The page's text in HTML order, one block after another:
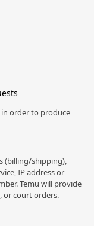
order to produce
(billing/shipping),
IP address or
Temu will provide
or court orders.